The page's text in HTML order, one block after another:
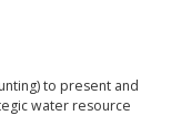
to present and
water resource